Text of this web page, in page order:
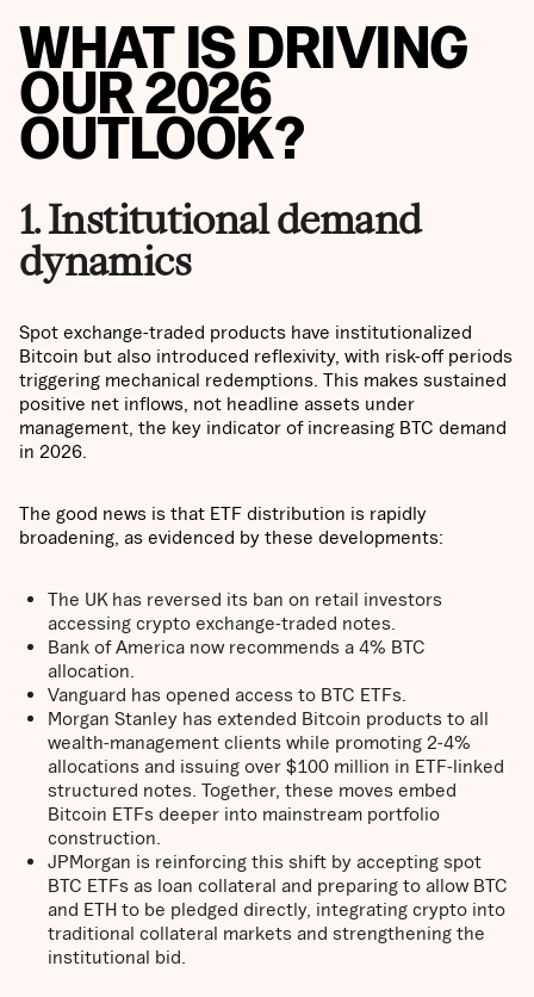
WHAT IS DRIVING
OUR 2026
OUTLOOK?
1. Institutional demand
dynamics
Spot exchange-traded products have institutionalized
Bitcoin but also introduced reflexivity, with risk-off periods
triggering mechanical redemptions. This makes sustained
positive net inflows, not headline assets under
management, the key indicator of increasing BTC demand
in 2026.
The good news is that ETF distribution is rapidly
broadening, as evidenced by these developments:
The UK has reversed its ban on retail investors
accessing crypto exchange-traded notes.
Bank of America now recommends a 4% BTC
allocation.
Vanguard has opened access to BTC ETFs.
Morgan Stanley has extended Bitcoin products to all
wealth-management clients while promoting 2-4%
allocations and issuing over $100 million in ETF-linked
structured notes. Together, these moves embed
Bitcoin ETFs deeper into mainstream portfolio
construction.
JPMorgan is reinforcing this shift by accepting spot
BTC ETFs as loan collateral and preparing to allow BTC
and ETH to be pledged directly, integrating crypto into
traditional collateral markets and strengthening the
institutional bid.